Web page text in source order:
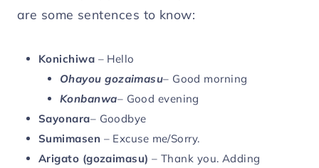
are some sentences to know:
Konichiwa – Hello
Ohayou gozaimasu– Good morning
Konbanwa– Good evening
Sayonara– Goodbye
Sumimasen – Excuse me/Sorry.
Arigato (gozaimasu) – Thank you. Adding